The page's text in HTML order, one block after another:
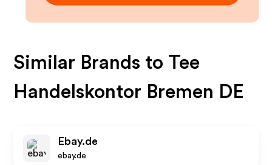
Similar Brands to Tee
Handelskontor Bremen DE
Ebay.de
ebay.de